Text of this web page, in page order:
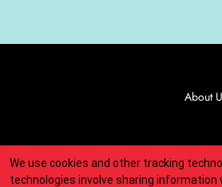
About
Indicates link opens an
We use cookies and other tracking
technologies involve sharing